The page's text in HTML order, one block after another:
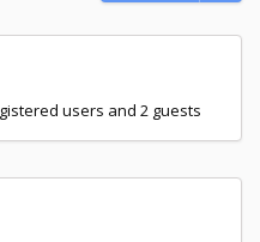
users and 2 guests